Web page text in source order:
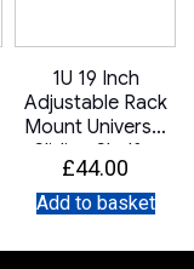
1U 19 Inch
Adjustable Rack
Mount Universal
Sliding Shelf –
400mm Deep
£44.00
Add to basket